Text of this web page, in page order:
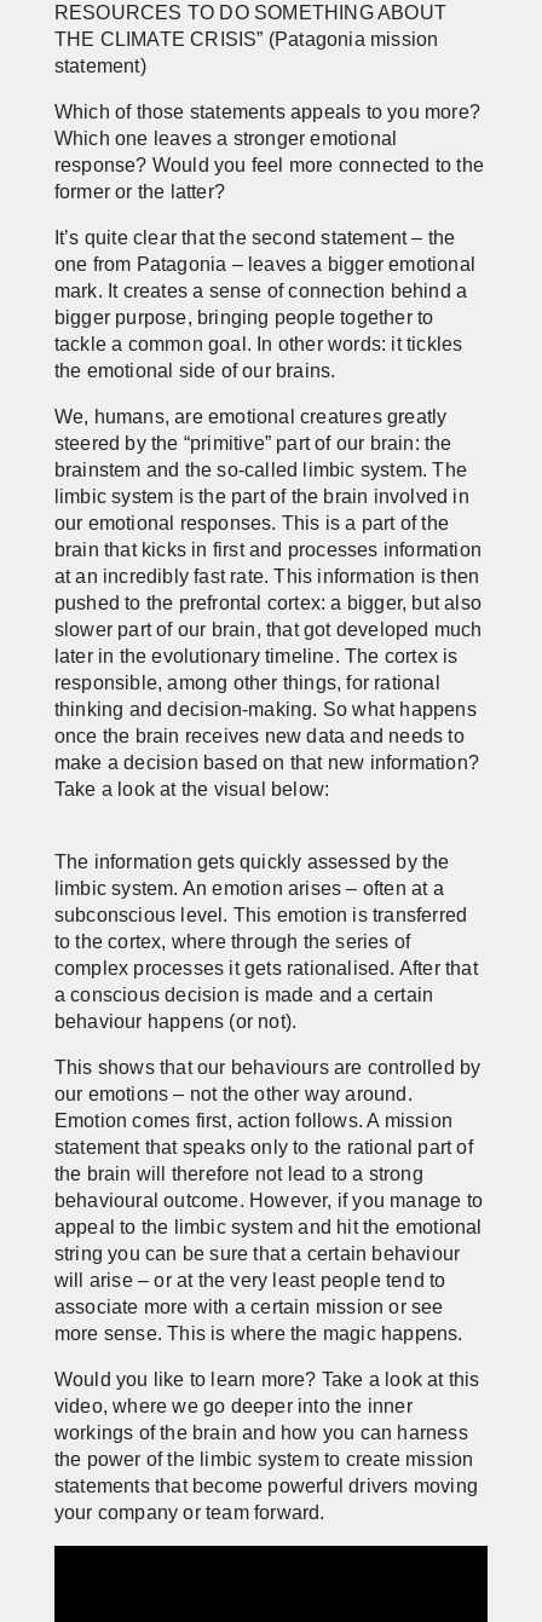
RESOURCES TO DO SOMETHING ABOUT
THE CLIMATE CRISIS” (Patagonia mission
statement)
Which of those statements appeals to you more?
Which one leaves a stronger emotional
response? Would you feel more connected to the
former or the latter?
It’s quite clear that the second statement – the
one from Patagonia – leaves a bigger emotional
mark. It creates a sense of connection behind a
bigger purpose, bringing people together to
tackle a common goal. In other words: it tickles
the emotional side of our brains.
We, humans, are emotional creatures greatly
steered by the “primitive” part of our brain: the
brainstem and the so-called limbic system. The
limbic system is the part of the brain involved in
our emotional responses. This is a part of the
brain that kicks in first and processes information
at an incredibly fast rate. This information is then
pushed to the prefrontal cortex: a bigger, but also
slower part of our brain, that got developed much
later in the evolutionary timeline. The cortex is
responsible, among other things, for rational
thinking and decision-making. So what happens
once the brain receives new data and needs to
make a decision based on that new information?
Take a look at the visual below:
The information gets quickly assessed by the
limbic system. An emotion arises – often at a
subconscious level. This emotion is transferred
to the cortex, where through the series of
complex processes it gets rationalised. After that
a conscious decision is made and a certain
behaviour happens (or not).
This shows that our behaviours are controlled by
our emotions – not the other way around.
Emotion comes first, action follows. A mission
statement that speaks only to the rational part of
the brain will therefore not lead to a strong
behavioural outcome. However, if you manage to
appeal to the limbic system and hit the emotional
string you can be sure that a certain behaviour
will arise – or at the very least people tend to
associate more with a certain mission or see
more sense. This is where the magic happens.
Would you like to learn more? Take a look at this
video, where we go deeper into the inner
workings of the brain and how you can harness
the power of the limbic system to create mission
statements that become powerful drivers moving
your company or team forward.